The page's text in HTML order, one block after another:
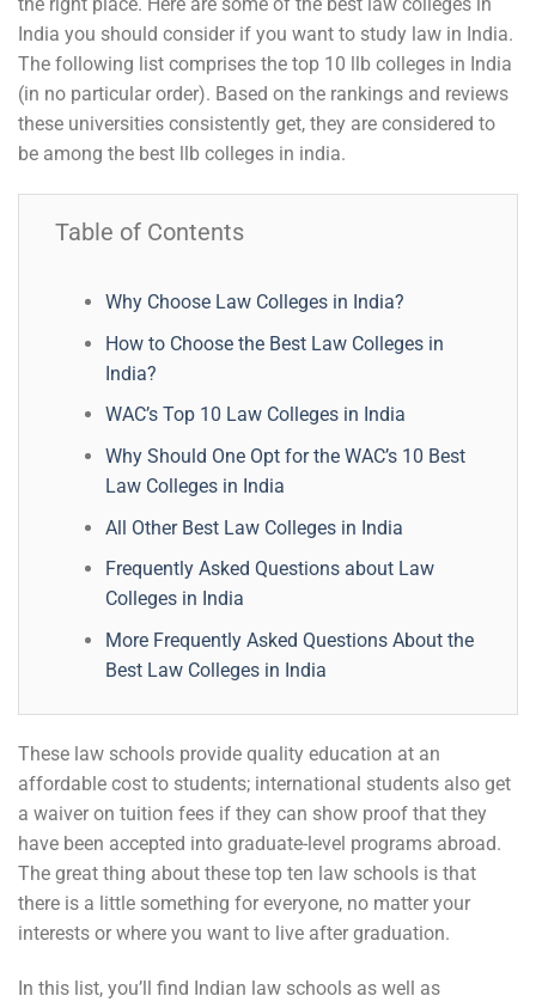
the right place. Here are some of the best law colleges in
India you should consider if you want to study law in India.
The following list comprises the top 10 llb colleges in India
(in no particular order). Based on the rankings and reviews
these universities consistently get, they are considered to
be among the best llb colleges in india.
Table of Contents
Why Choose Law Colleges in India?
How to Choose the Best Law Colleges in
India?
WAC’s Top 10 Law Colleges in India
Why Should One Opt for the WAC’s 10 Best
Law Colleges in India
All Other Best Law Colleges in India
Frequently Asked Questions about Law
Colleges in India
More Frequently Asked Questions About the
Best Law Colleges in India
These law schools provide quality education at an
affordable cost to students; international students also get
a waiver on tuition fees if they can show proof that they
have been accepted into graduate-level programs abroad.
The great thing about these top ten law schools is that
there is a little something for everyone, no matter your
interests or where you want to live after graduation.
In this list, you’ll find Indian law schools as well as